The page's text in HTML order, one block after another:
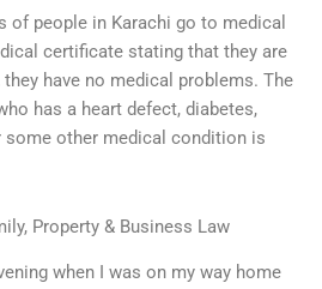
of people in Karachi go to medical
certificate stating that they are
have no medical problems. The
has a heart defect, diabetes,
some other medical condition is
Property & Business Law
when I was on my way home